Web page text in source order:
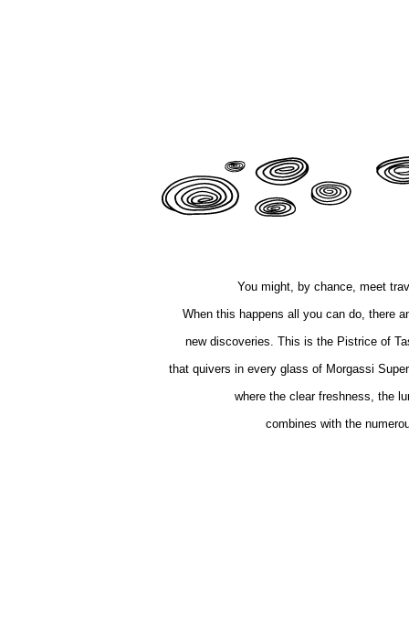
You might, by chance, meet
When this happens all you can do, there
new discoveries. This is the Pistrice of
that quivers in every glass of Morgassi
where the clear freshness, the
combines with the